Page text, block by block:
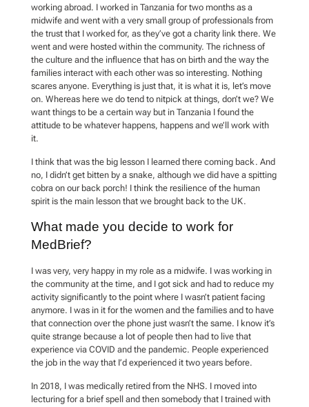
working abroad. I worked in Tanzania for two months as a
midwife and went with a very small group of professionals from
the trust that I worked for, as they’ve got a charity link there. We
went and were hosted within the community. The richness of
the culture and the influence that has on birth and the way the
families interact with each other was so interesting. Nothing
scares anyone. Everything is just that, it is what it is, let’s move
on. Whereas here we do tend to nitpick at things, don’t we? We
want things to be a certain way but in Tanzania I found the
attitude to be whatever happens, happens and we’ll work with
it.
I think that was the big lesson I learned there coming back. And
no, I didn’t get bitten by a snake, although we did have a spitting
cobra on our back porch! I think the resilience of the human
spirit is the main lesson that we brought back to the UK.
What made you decide to work for
MedBrief?
I was very, very happy in my role as a midwife. I was working in
the community at the time, and I got sick and had to reduce my
activity significantly to the point where I wasn’t patient facing
anymore. I was in it for the women and the families and to have
that connection over the phone just wasn’t the same. I know it’s
quite strange because a lot of people then had to live that
experience via COVID and the pandemic. People experienced
the job in the way that I’d experienced it two years before.
In 2018, I was medically retired from the NHS. I moved into
lecturing for a brief spell and then somebody that I trained with